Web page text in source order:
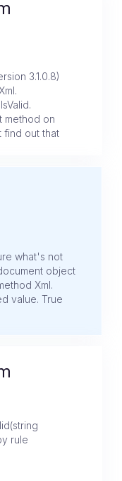
3.1.0.8)
method on
find out that
what's not
object
Xml.
value. True
rule